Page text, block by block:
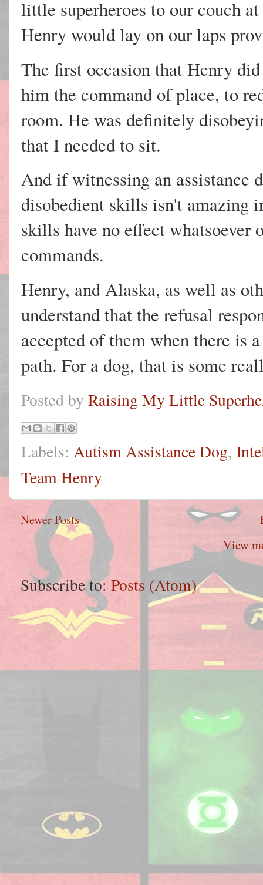
little superheroes to our couch
Henry would lay on our laps
The first occasion that Henry
him the command of place, to
room. He was definitely
that I needed to sit.
And if witnessing an assistance
disobedient skills isn't amazing
skills have no effect whatsoever
commands.
Henry, and Alaska, as well as
understand that the refusal
accepted of them when there is
path. For a dog, that is some
Posted by Raising My Little
Labels: Autism Assistance Dog,
Team Henry
Newer Posts
View
Subscribe to:Posts (Atom)